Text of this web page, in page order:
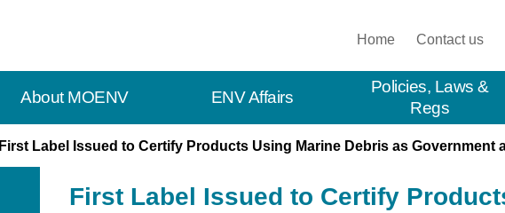
Home Contact us
About MOENV ENV Affairs
Policies, Laws &
Regs
First Label Issued to Certify Products Using Marine Debris as Government
First Label Issued to Certify